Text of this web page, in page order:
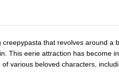
that revolves around a
This eerie attraction has become
various beloved characters,